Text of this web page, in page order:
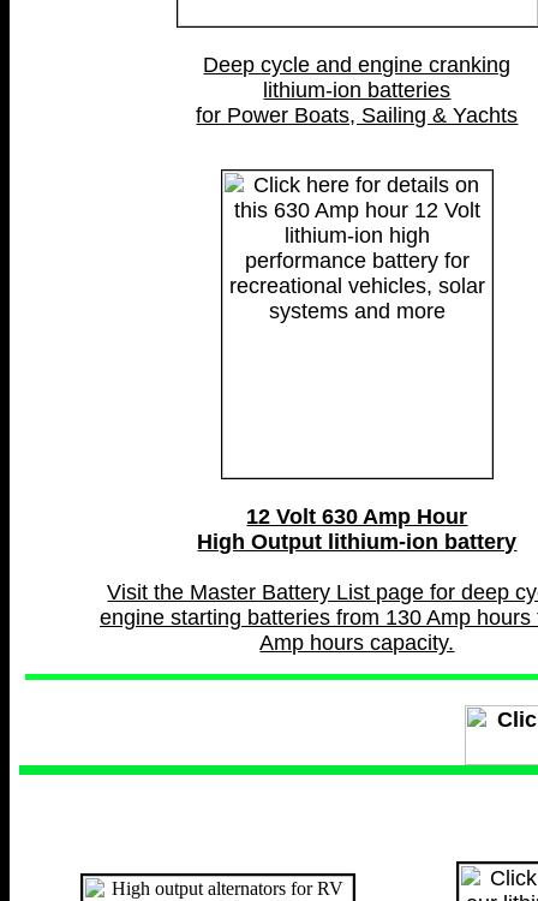
Deep cycle and engine cranking
lithium-ion batteries
for Power Boats, Sailing & Yachts
12 Volt 630 Amp Hour
High Output lithium-ion battery
Visit the Master Battery List page for deep
engine starting batteries from 130 Amp hours
Amp hours capacity.